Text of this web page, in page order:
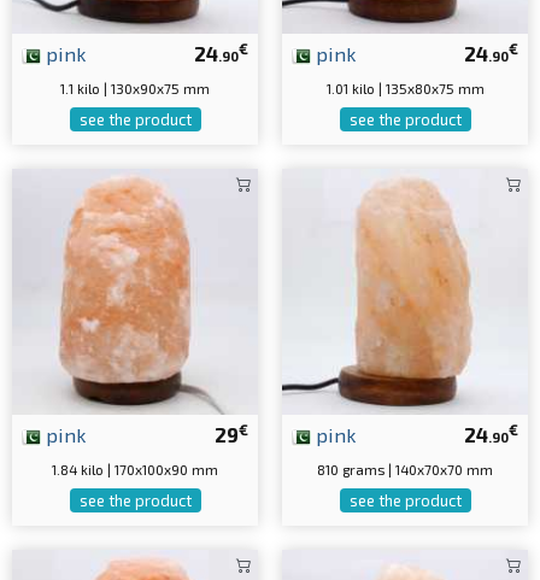
24.90€
pink
1.1 kilo | 130x90x75 mm
see the product
24.90€
pink
1.01 kilo | 135x80x75 mm
see the product
29€
pink
1.84 kilo | 170x100x90 mm
see the product
24.90€
pink
810 grams | 140x70x70 mm
see the product